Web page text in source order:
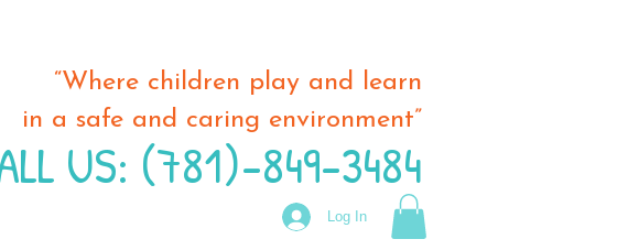
“Where children play and learn
in a safe and caring environment”
US: (781)-849-3484
Log In